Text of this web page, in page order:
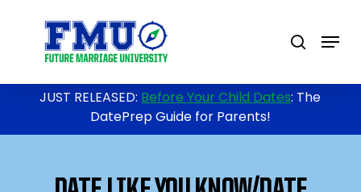
search
Menu
JUST RELEASED: Before Your Child Dates: The
DatePrep Guide for Parents!